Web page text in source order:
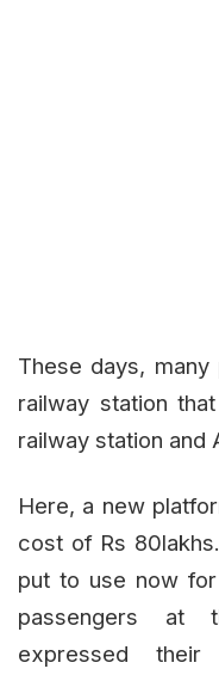
These days,
railway station
railway station and
Here, a new
cost of Rs
put to use now
passengers at
expressed their